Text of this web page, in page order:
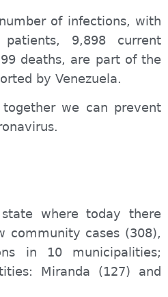
of infections, with
patients, 9,898 current
deaths, are part of the
by Venezuela.
we can prevent
where today there
community cases (308),
in 10 municipalities;
Miranda (127) and